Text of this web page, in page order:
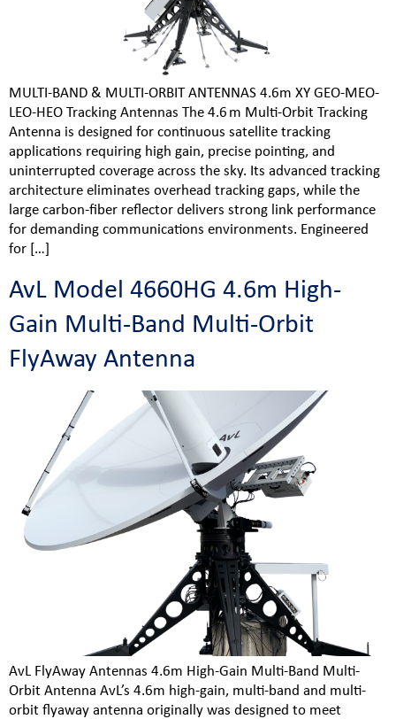
MULTI-BAND & MULTI-ORBIT ANTENNAS 4.6m XY GEO-MEO-
LEO-HEO Tracking Antennas The 4.6 m Multi‑Orbit Tracking
Antenna is designed for continuous satellite tracking
applications requiring high gain, precise pointing, and
uninterrupted coverage across the sky. Its advanced tracking
architecture eliminates overhead tracking gaps, while the
large carbon‑fiber reflector delivers strong link performance
for demanding communications environments. Engineered
for […]
AvL Model 4660HG 4.6m High-
Gain Multi-Band Multi-Orbit
FlyAway Antenna
AvL FlyAway Antennas 4.6m High-Gain Multi-Band Multi-
Orbit Antenna AvL’s 4.6m high-gain, multi-band and multi-
orbit flyaway antenna originally was designed to meet